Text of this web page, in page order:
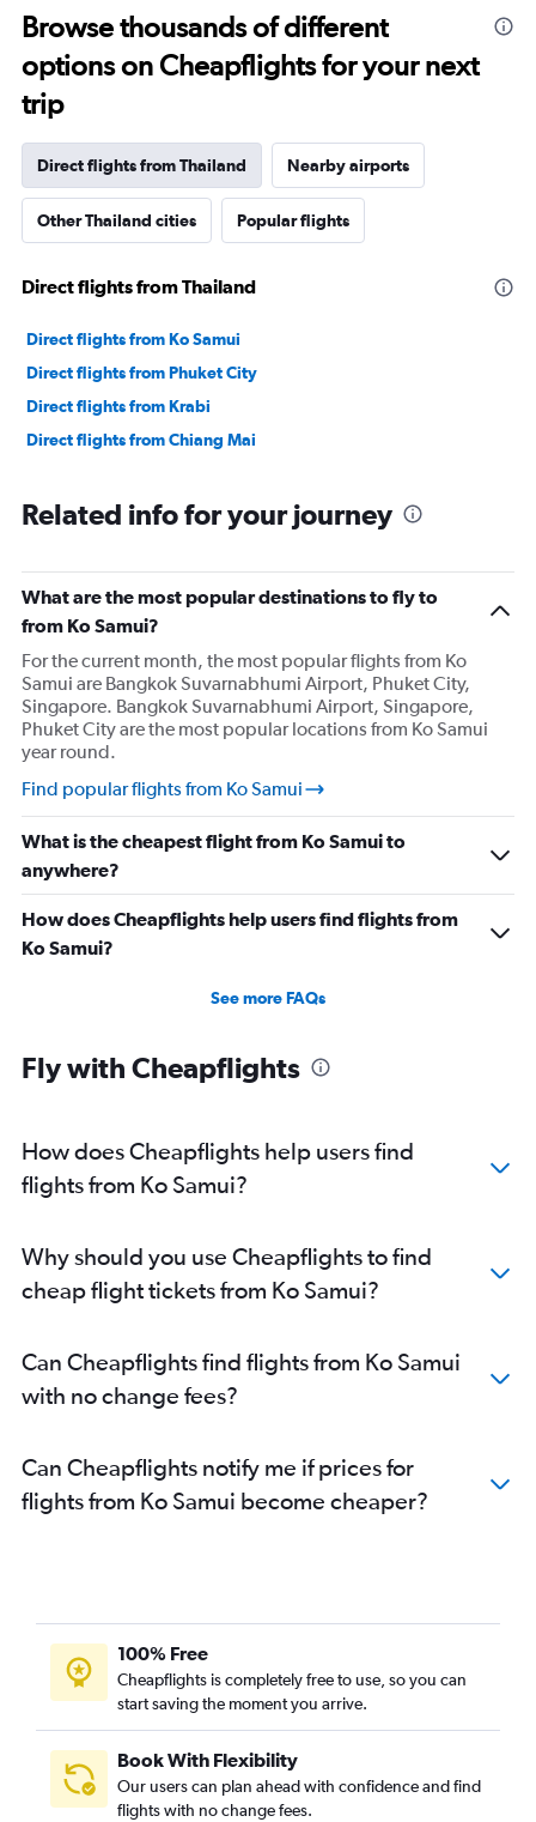
Browse thousands of different
options on Cheapflights for your next
trip
Direct flights from Thailand Nearby airports
Other Thailand cities Popular flights
Direct flights from Thailand
Direct flights from Ko Samui
Direct flights from Phuket City
Direct flights from Krabi
Direct flights from Chiang Mai
Related info for your journey
What are the most popular destinations to fly to
from Ko Samui?
For the current month, the most popular flights from Ko
Samui are Bangkok Suvarnabhumi Airport, Phuket City,
Singapore. Bangkok Suvarnabhumi Airport, Singapore,
Phuket City are the most popular locations from Ko Samui
year round.
Find popular flights from Ko Samui
What is the cheapest flight from Ko Samui to
anywhere?
How does Cheapflights help users find flights from
Ko Samui?
See more FAQs
Fly with Cheapflights
How does Cheapflights help users find
flights from Ko Samui?
Why should you use Cheapflights to find
cheap flight tickets from Ko Samui?
Can Cheapflights find flights from Ko Samui
with no change fees?
Can Cheapflights notify me if prices for
flights from Ko Samui become cheaper?
100% Free
Cheapflights is completely free to use, so you can
start saving the moment you arrive.
Book With Flexibility
Our users can plan ahead with confidence and find
flights with no change fees.